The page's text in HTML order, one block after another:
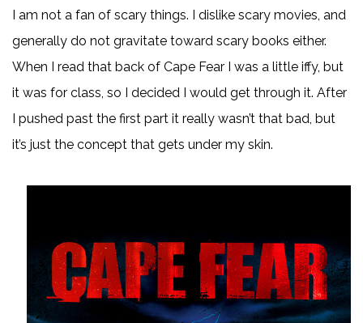
I am not a fan of scary things. I dislike scary movies, and
generally do not gravitate toward scary books either.
When I read that back of Cape Fear I was a little iffy, but
it was for class, so I decided I would get through it. After
I pushed past the first part it really wasn’t that bad, but
it’s just the concept that gets under my skin.